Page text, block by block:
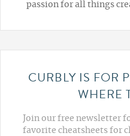
passion for all things
CURBLY IS FOR
WHERE
Join our free newsletter
favorite cheatsheets for